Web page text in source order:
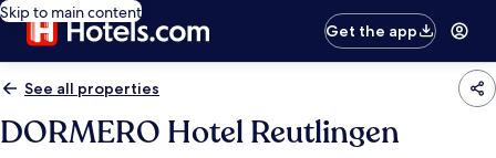
Skip to main content
Get the app
See all properties
DORMERO Hotel Reutlingen